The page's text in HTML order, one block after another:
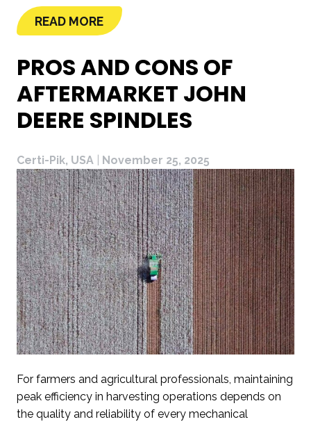
READ MORE
PROS AND CONS OF
AFTERMARKET JOHN
DEERE SPINDLES
Certi-Pik, USA November 25, 2025
For farmers and agricultural professionals, maintaining
peak efficiency in harvesting operations depends on
the quality and reliability of every mechanical